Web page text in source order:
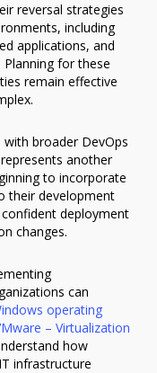
reversal strategies
including
applications, and
for these
remain effective
broader DevOps
another
to incorporate
their development
deployment
changes.
can
operating
– Virtualization
how
infrastructure